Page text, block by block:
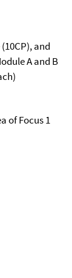
and
A and B
of Focus 1